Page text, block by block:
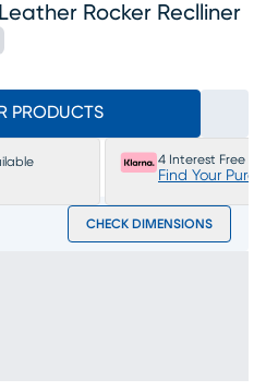
Rocker Reclliner
PRODUCTS
4 Interest Free
Find Your
CHECK DIMENSIONS